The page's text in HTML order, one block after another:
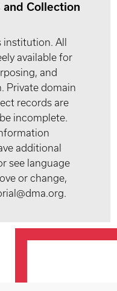
and Collection
institution. All
available for
and
Private domain
records are
incomplete.
additional
see language
or change,